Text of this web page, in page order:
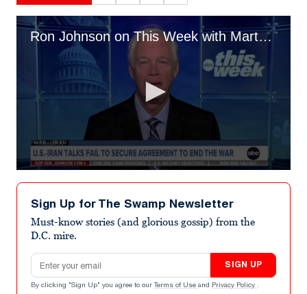
Ron Johnson on This Week with Martha Raddatz
seconds
minute,
seconds
Sign Up for The Swamp Newsletter
Must-know stories (and glorious gossip) from the
D.C. mire.
Email address
SIGN UP
By clicking "Sign Up" you agree to our Terms of Use and Privacy Policy .